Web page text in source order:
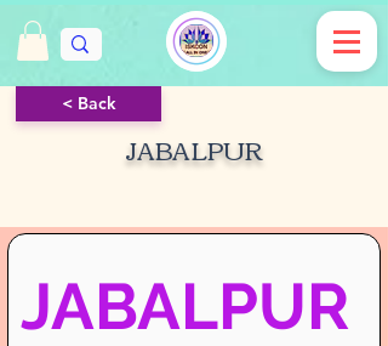
< Back
JABALPUR
JABALPUR